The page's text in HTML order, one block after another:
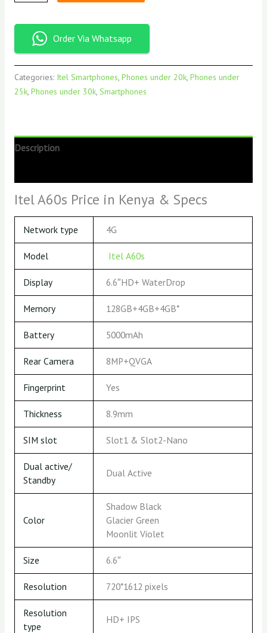
Order Via Whatsapp
Categories: Itel Smartphones, Phones under 20k, Phones under
25k, Phones under 30k, Smartphones
Description
Itel A60s Price in Kenya & Specs
Network type 4G
Model Itel A60s
Display 6.6″HD+ WaterDrop
Memory 128GB+4GB+4GB*
Battery 5000mAh
Rear Camera 8MP+QVGA
Fingerprint Yes
Thickness 8.9mm
SIM slot Slot1 & Slot2-Nano
Dual active/
Standby
Dual Active
Color
Shadow Black
Glacier Green
Moonlit Violet
Size 6.6″
Resolution 720*1612 pixels
Resolution
type
HD+ IPS